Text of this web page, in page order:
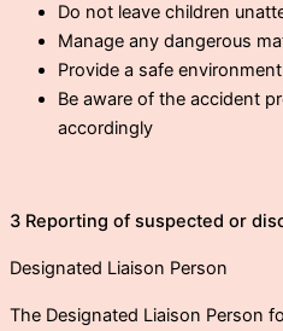
Do not leave children
Manage any dangerous
Provide a safe environment
Be aware of the accident
accordingly
3 Reporting of suspected or
Designated Liaison Person
The Designated Liaison Person